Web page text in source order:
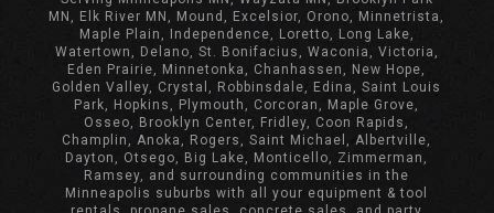
MN, Elk River MN, Mound, Excelsior, Orono, Minnetrista,
Maple Plain, Independence, Loretto, Long Lake,
Watertown, Delano, St. Bonifacius, Waconia, Victoria,
Eden Prairie, Minnetonka, Chanhassen, New Hope,
Golden Valley, Crystal, Robbinsdale, Edina, Saint Louis
Park, Hopkins, Plymouth, Corcoran, Maple Grove,
Osseo, Brooklyn Center, Fridley, Coon Rapids,
Champlin, Anoka, Rogers, Saint Michael, Albertville,
Dayton, Otsego, Big Lake, Monticello, Zimmerman,
Ramsey, and surrounding communities in the
Minneapolis suburbs with all your equipment & tool